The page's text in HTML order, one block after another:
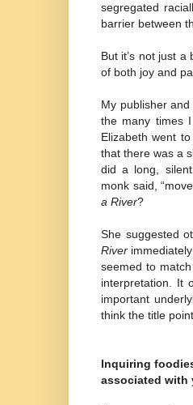
segregated
barrier between
But it’s not just
of both joy and
My publisher
the many times
Elizabeth went
that there was a
did a long,
monk said,
a River?
She suggested
River
seemed to
interpretation. It
important
think the title
Inquiring
associated with